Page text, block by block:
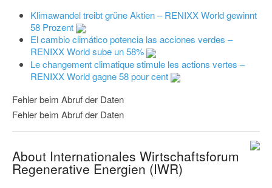
Klimawandel treibt grüne Aktien – RENIXX World gewinnt
58 Prozent
El cambio climático potencia las acciones verdes –
RENIXX World sube un 58%
Le changement climatique stimule les actions vertes –
RENIXX World gagne 58 pour cent
Fehler beim Abruf der Daten
Fehler beim Abruf der Daten
About Internationales Wirtschaftsforum
Regenerative Energien (IWR)